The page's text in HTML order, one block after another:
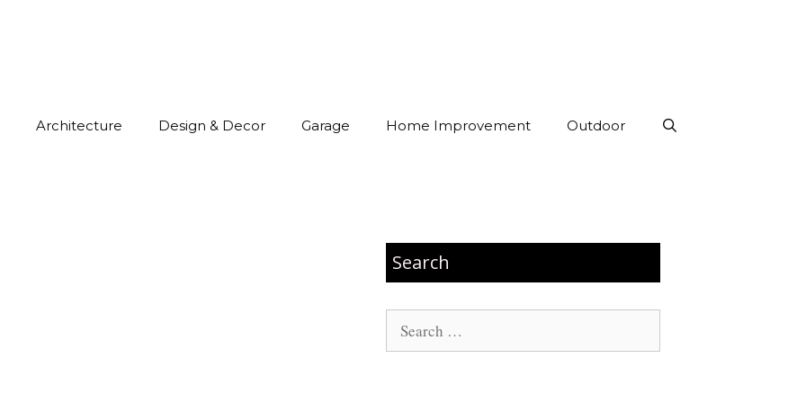
Architecture Design & Decor Garage Home Improvement Outdoor
Search
Search
for: